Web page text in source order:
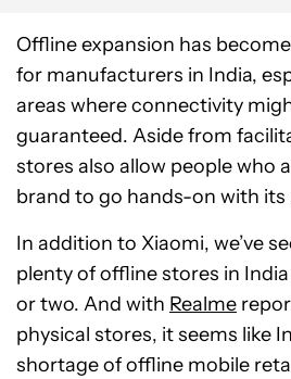
Offline expansion has
for manufacturers in India,
areas where connectivity
guaranteed. Aside from
stores also allow people who
brand to go hands-on with
In addition to Xiaomi, we’ve
plenty of offline stores in
or two. And with Realme
physical stores, it seems like
shortage of offline mobile